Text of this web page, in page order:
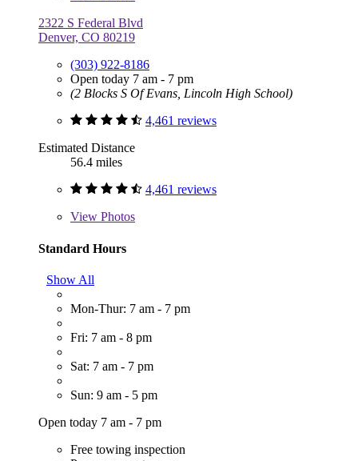
2322 S Federal Blvd
Denver, CO 80219
(303) 922-8186
Open today 7 am - 7 pm
(2 Blocks S Of Evans, Lincoln High School)
4,461 reviews
Estimated Distance
56.4 miles
4,461 reviews
View Photos
Standard Hours
Show All
Mon-Thur: 7 am - 7 pm
Fri: 7 am - 8 pm
Sat: 7 am - 7 pm
Sun: 9 am - 5 pm
Open today 7 am - 7 pm
Free towing inspection